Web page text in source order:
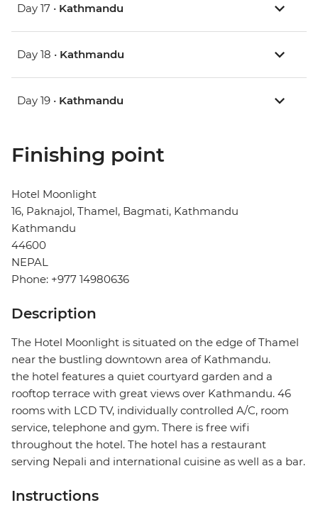
Day 17 • Kathmandu
Day 18 • Kathmandu
Day 19 • Kathmandu
Finishing point
Hotel Moonlight
16, Paknajol, Thamel, Bagmati, Kathmandu
Kathmandu
44600
NEPAL
Phone: +977 14980636
Description
The Hotel Moonlight is situated on the edge of Thamel
near the bustling downtown area of Kathmandu.
the hotel features a quiet courtyard garden and a
rooftop terrace with great views over Kathmandu. 46
rooms with LCD TV, individually controlled A/C, room
service, telephone and gym. There is free wifi
throughout the hotel. The hotel has a restaurant
serving Nepali and international cuisine as well as a bar.
Instructions